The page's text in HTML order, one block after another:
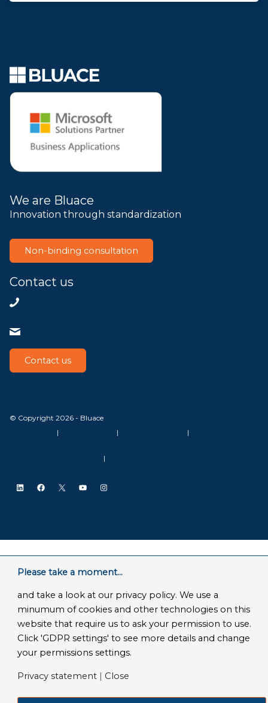
We are Bluace
Innovation through standardization
Non-binding consultation
Contact us
Contact us
© Copyright 2026 - Bluace
| | |
|
LinkedIn
Facebook
X YouTube
Instagram
Please take a moment...
and take a look at our privacy policy. We use a
minumum of cookies and other technologies on this
website that require us to ask your permission to use.
Click 'GDPR settings' to see more details and change
your permissions settings.
Privacy statement | Close